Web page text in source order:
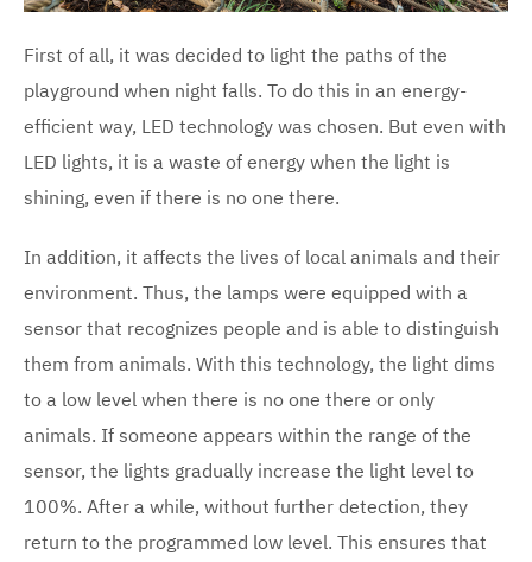
First of all, it was decided to light the paths of the
playground when night falls. To do this in an energy-
efficient way, LED technology was chosen. But even with
LED lights, it is a waste of energy when the light is
shining, even if there is no one there.
In addition, it affects the lives of local animals and their
environment. Thus, the lamps were equipped with a
sensor that recognizes people and is able to distinguish
them from animals. With this technology, the light dims
to a low level when there is no one there or only
animals. If someone appears within the range of the
sensor, the lights gradually increase the light level to
100%. After a while, without further detection, they
return to the programmed low level. This ensures that